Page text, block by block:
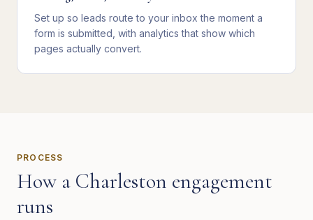
Set up so leads route to your inbox the moment a
form is submitted, with analytics that show which
pages actually convert.
PROCESS
How a Charleston engagement
runs